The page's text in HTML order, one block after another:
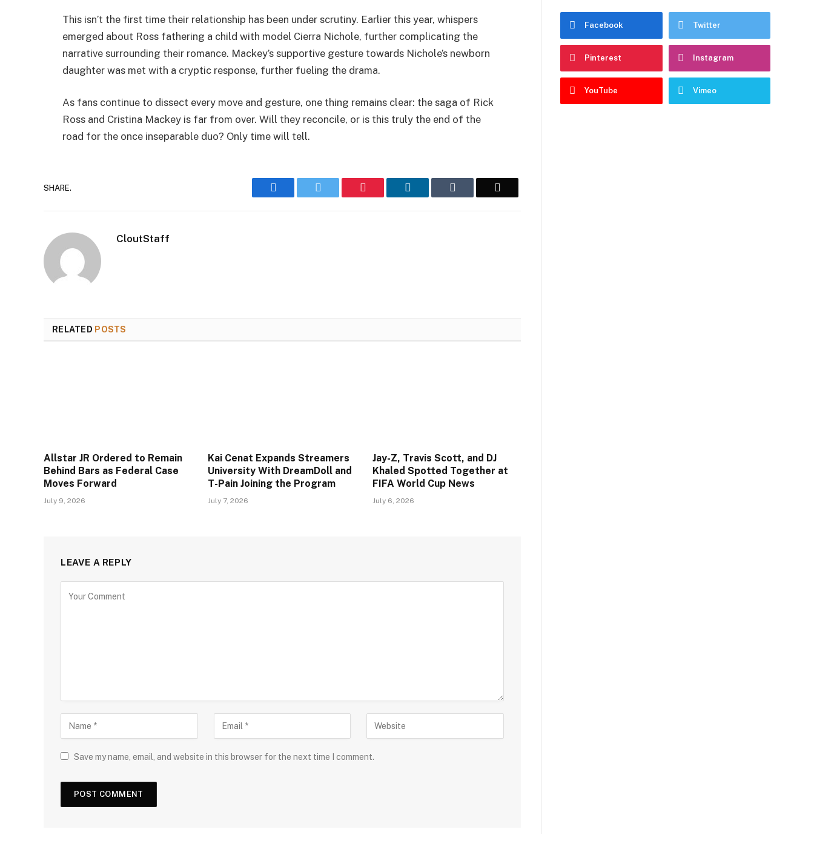
This isn’t the first time their relationship has been under scrutiny. Earlier this year, whispers
emerged about Ross fathering a child with model Cierra Nichole, further complicating the
narrative surrounding their romance. Mackey’s supportive gesture towards Nichole’s newborn
daughter was met with a cryptic response, further fueling the drama.
As fans continue to dissect every move and gesture, one thing remains clear: the saga of Rick
Ross and Cristina Mackey is far from over. Will they reconcile, or is this truly the end of the
road for the once inseparable duo? Only time will tell.
SHARE. Facebook LinkedIn
CloutStaff
RELATED POSTS
Allstar JR Ordered to Remain
Behind Bars as Federal Case
Moves Forward
July 9, 2026
Kai Cenat Expands Streamers
University With DreamDoll and
T-Pain Joining the Program
July 7, 2026
Jay-Z, Travis Scott, and DJ
Khaled Spotted Together at
FIFA World Cup News
July 6, 2026
LEAVE A REPLY
Save my name, email, and website in this browser for the next time I comment.
Facebook Twitter
Pinterest Instagram
YouTube Vimeo